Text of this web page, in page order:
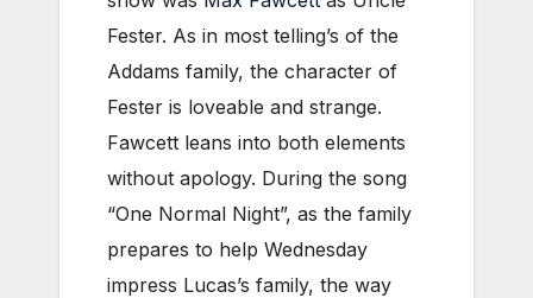
Fester. As in most telling’s of the
Addams family, the character of
Fester is loveable and strange.
Fawcett leans into both elements
without apology. During the song
“One Normal Night”, as the family
prepares to help Wednesday
impress Lucas’s family, the way